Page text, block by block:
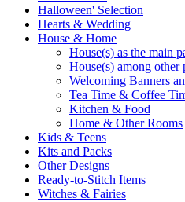
Halloween' Selection
Hearts & Wedding
House & Home
House(s) as the main
House(s) among other
Welcoming Banners
Tea Time & Coffee
Kitchen & Food
Home & Other Rooms
Kids & Teens
Kits and Packs
Other Designs
Ready-to-Stitch Items
Witches & Fairies